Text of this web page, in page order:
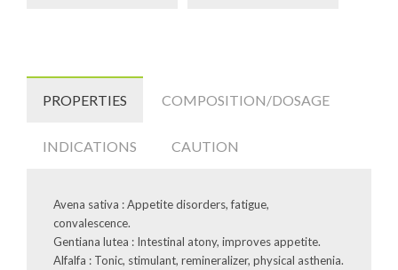
PROPERTIES COMPOSITION/DOSAGE
INDICATIONS CAUTION
Avena sativa : Appetite disorders, fatigue,
convalescence.
Gentiana lutea : Intestinal atony, improves appetite.
Alfalfa : Tonic, stimulant, remineralizer, physical asthenia.